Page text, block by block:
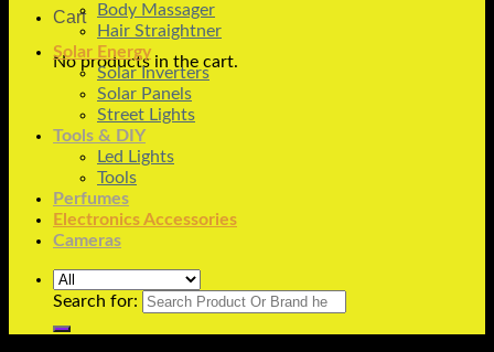
Cart
No products in the cart.
Body Massager
Hair Straightner
Solar Energy
Solar Inverters
Solar Panels
Street Lights
Tools & DIY
Led Lights
Tools
Perfumes
Electronics Accessories
Cameras
Search for: